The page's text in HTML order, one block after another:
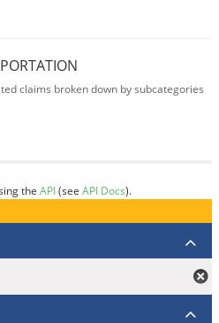
claims broken down by subcategories
the API(see API Docs).